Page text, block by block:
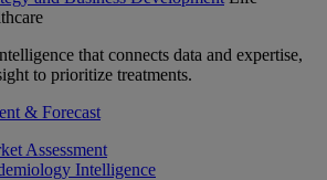
that connects data and expertise,
to prioritize treatments.
& Forecast
Assessment
Intelligence